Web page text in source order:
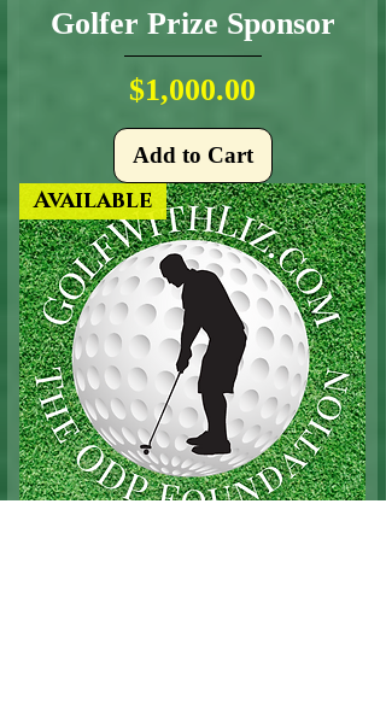
Golfer Prize Sponsor
Price
$1,000.00
Add to Cart
Available